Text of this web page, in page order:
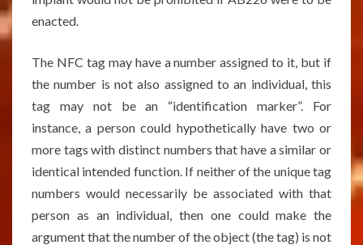
enacted.
The NFC tag may have a number assigned to it, but if
the number is not also assigned to an individual, this
tag may not be an “identification marker”. For
instance, a person could hypothetically have two or
more tags with distinct numbers that have a similar or
identical intended function. If neither of the unique tag
numbers would necessarily be associated with that
person as an individual, then one could make the
argument that the number of the object (the tag) is not